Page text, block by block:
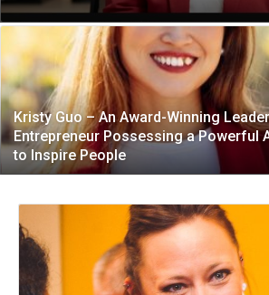
Kristy Guo – An Award-Winning
Entrepreneur Possessing a Powerful
to Inspire People